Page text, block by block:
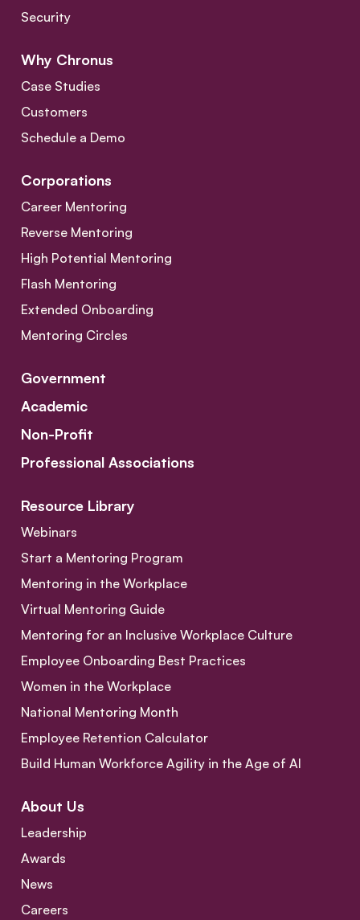
Security
Why Chronus
Case Studies
Customers
Schedule a Demo
Corporations
Career Mentoring
Reverse Mentoring
High Potential Mentoring
Flash Mentoring
Extended Onboarding
Mentoring Circles
Government
Academic
Non-Profit
Professional Associations
Resource Library
Webinars
Start a Mentoring Program
Mentoring in the Workplace
Virtual Mentoring Guide
Mentoring for an Inclusive Workplace Culture
Employee Onboarding Best Practices
Women in the Workplace
National Mentoring Month
Employee Retention Calculator
Build Human Workforce Agility in the Age of AI
About Us
Leadership
Awards
News
Careers